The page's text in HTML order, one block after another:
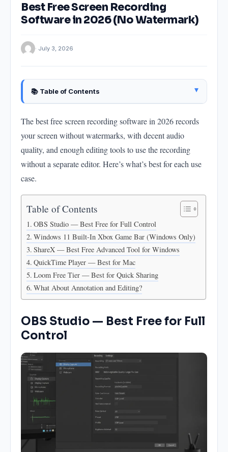
Best Free Screen Recording
Software in 2026 (No Watermark)
· July 3, 2026
📚 Table of Contents ▴
Windows 11 Built-In Xbox Game Bar (Windows Only)
ShareX — Best Free Advanced Tool for Windows
QuickTime Player — Best for Mac
The best free screen recording software in 2026 records
your screen without watermarks, with decent audio
quality, and enough editing tools to use the recording
without a separate editor. Here’s what’s best for each use
case.
Table of Contents
OBS Studio — Best Free for Full Control
Windows 11 Built-In Xbox Game Bar (Windows Only)
ShareX — Best Free Advanced Tool for Windows
QuickTime Player — Best for Mac
Loom Free Tier — Best for Quick Sharing
What About Annotation and Editing?
OBS Studio — Best Free for Full
Control